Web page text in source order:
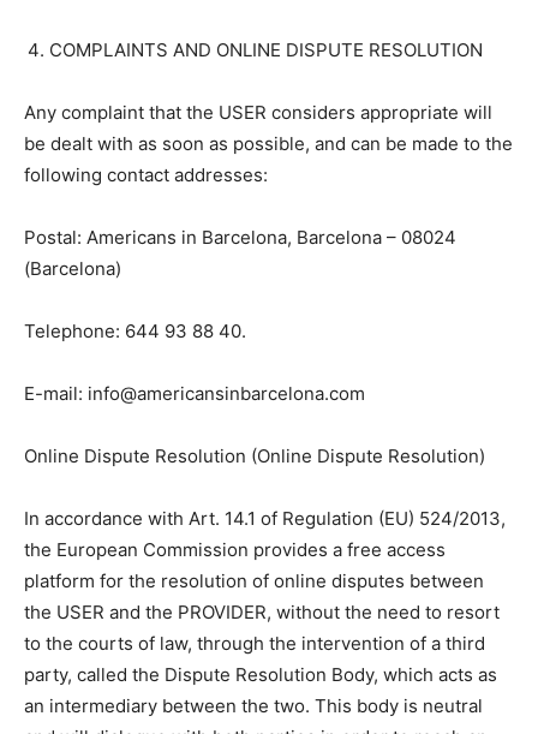
COMPLAINTS AND ONLINE DISPUTE RESOLUTION
Any complaint that the USER considers appropriate will
be dealt with as soon as possible, and can be made to the
following contact addresses:
Postal: Americans in Barcelona, Barcelona – 08024
(Barcelona)
Telephone: 644 93 88 40.
E-mail: info@americansinbarcelona.com
Online Dispute Resolution (Online Dispute Resolution)
In accordance with Art. 14.1 of Regulation (EU) 524/2013,
the European Commission provides a free access
platform for the resolution of online disputes between
the USER and the PROVIDER, without the need to resort
to the courts of law, through the intervention of a third
party, called the Dispute Resolution Body, which acts as
an intermediary between the two. This body is neutral